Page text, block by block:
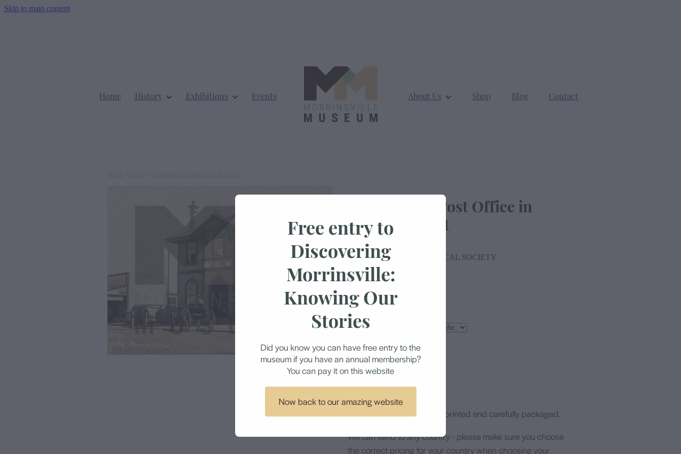
Skip to main content
Home History Exhibitions Events About Us Shop Blog Contact
Morrinsville Post Office in
Thames Street
MORRINSVILLE HISTORICAL SOCIETY
$14.90
Size
Add to cart
All items are professionally printed and carefully packaged.
We can send to any country - please make sure you choose
the correct pricing for your country when choosing your
Free entry to
Discovering
Morrinsville:
Knowing Our
Stories
Did you know you can have free entry to the
museum if you have an annual membership?
You can pay it on this website
Now back to our amazing website